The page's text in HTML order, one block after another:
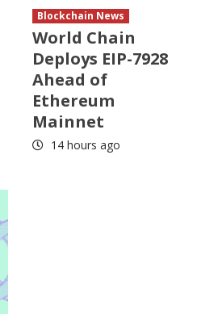
Blockchain News
World Chain
Deploys EIP-7928
Ahead of
Ethereum
Mainnet
14 hours ago